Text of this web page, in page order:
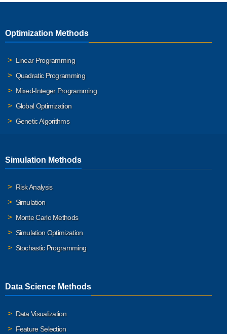
Optimization Methods
Linear Programming
Quadratic Programming
Mixed-Integer Programming
Global Optimization
Genetic Algorithms
Simulation Methods
Risk Analysis
Simulation
Monte Carlo Methods
Simulation Optimization
Stochastic Programming
Data Science Methods
Data Visualization
Feature Selection